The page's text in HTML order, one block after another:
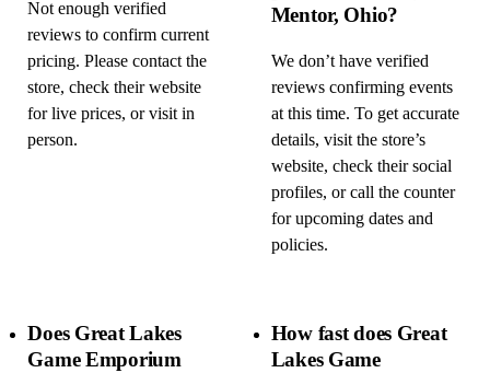
Not enough verified
reviews to confirm current
pricing. Please contact the
store, check their website
for live prices, or visit in
person.
Mentor, Ohio?
We don’t have verified
reviews confirming events
at this time. To get accurate
details, visit the store’s
website, check their social
profiles, or call the counter
for upcoming dates and
policies.
Does Great Lakes
Game Emporium
How fast does Great
Lakes Game